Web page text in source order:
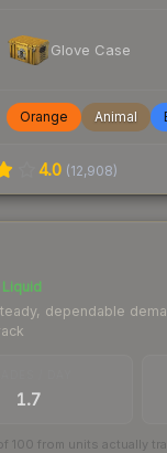
Glove Case
Orange Animal
4.0 (12,908)
Liquid
dependable
1.7
100 from units actually